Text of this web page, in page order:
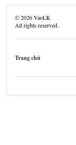
©2026VaoLK
All rights reserved.
Trang chủ